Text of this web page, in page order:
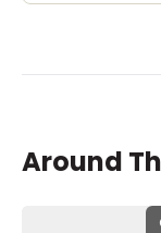
Around